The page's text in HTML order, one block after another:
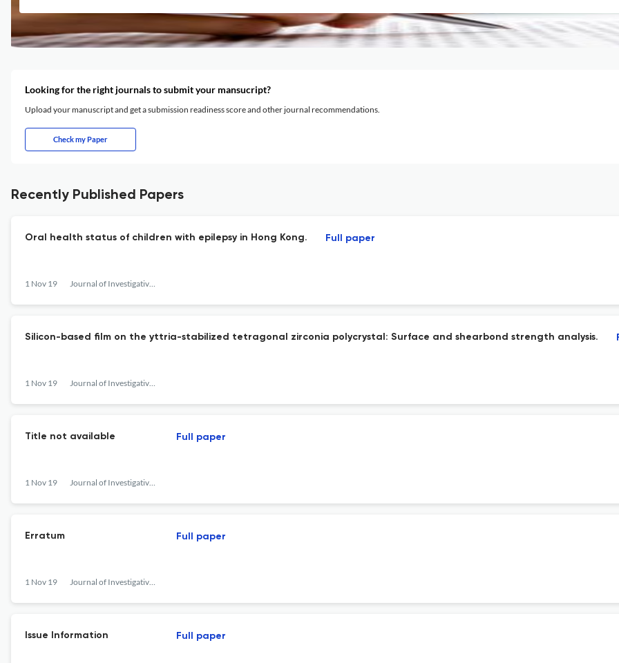
Looking for the right journals to submit your mansucript?
Upload your manuscript and get a submission readiness score and other journal recommendations.
Check my Paper
Recently Published Papers
Oral health status of children with epilepsy in Hong Kong.
1 Nov 19 Journal of Investigative and Clinical Dentistry
Full paper
Silicon-based film on the yttria-stabilized tetragonal zirconia polycrystal: Surface and shearbond strength analysis.
1 Nov 19 Journal of Investigative and Clinical Dentistry
Title not available
1 Nov 19 Journal of Investigative and Clinical Dentistry
Full paper
Erratum
1 Nov 19 Journal of Investigative and Clinical Dentistry
Full paper
Issue Information Full paper